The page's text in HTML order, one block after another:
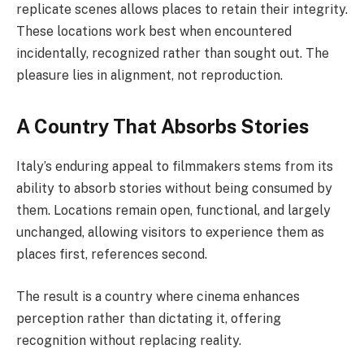
replicate scenes allows places to retain their integrity.
These locations work best when encountered
incidentally, recognized rather than sought out. The
pleasure lies in alignment, not reproduction.
A Country That Absorbs Stories
Italy’s enduring appeal to filmmakers stems from its
ability to absorb stories without being consumed by
them. Locations remain open, functional, and largely
unchanged, allowing visitors to experience them as
places first, references second.
The result is a country where cinema enhances
perception rather than dictating it, offering
recognition without replacing reality.